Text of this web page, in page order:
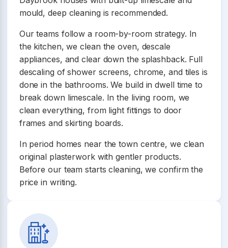
mould, deep cleaning is recommended.
Our teams follow a room-by-room strategy. In
the kitchen, we clean the oven, descale
appliances, and clear down the splashback. Full
descaling of shower screens, chrome, and tiles is
done in the bathrooms. We build in dwell time to
break down limescale. In the living room, we
clean everything, from light fittings to door
frames and skirting boards.
In period homes near the town centre, we clean
original plasterwork with gentler products.
Before our team starts cleaning, we confirm the
price in writing.